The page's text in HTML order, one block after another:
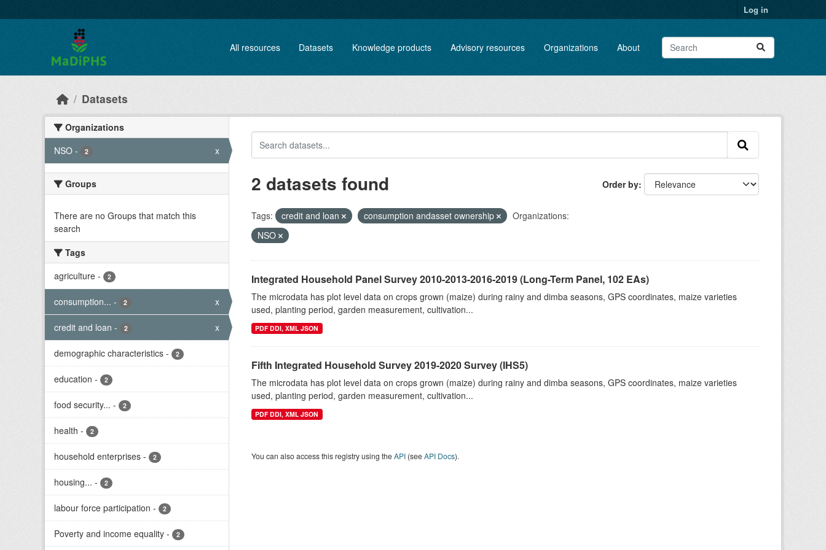
Log in
All resources Datasets Knowledge products Advisory resources Organizations About
Datasets
Organizations
NSO - 2 x
Groups
There are no Groups that match this
search
Tags
agriculture - 2
consumption... - 2 x
credit and loan - 2 x
demographic characteristics - 2
education - 2
food security... - 2
health - 2
household enterprises - 2
housing... - 2
labour force participation - 2
Poverty and income equality - 2
Order by
2 datasets found
Tags: credit and loan consumption andasset ownership
Organizations:
NSO
Integrated Household Panel Survey 2010-2013-2016-2019 (Long-Term Panel, 102 EAs)
The microdata has plot level data on crops grown (maize) during rainy and dimba seasons, GPS coordinates, maize varieties
used, planting period, garden measurement, cultivation...
PDF DDI, XML JSON
Fifth Integrated Household Survey 2019-2020 Survey (IHS5)
The microdata has plot level data on crops grown (maize) during rainy and dimba seasons, GPS coordinates, maize varieties
used, planting period, garden measurement, cultivation...
PDF DDI, XML JSON
You can also access this registry using theAPI(seeAPI Docs).